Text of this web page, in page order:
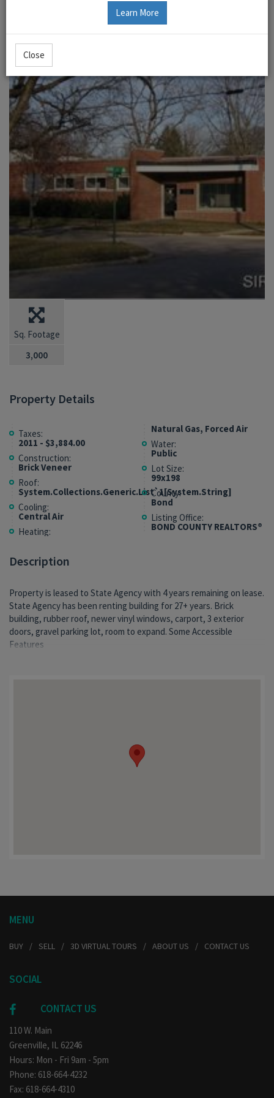
Sq. Footage
3,000
Property Details
Taxes:
2011 - $3,884.00
Construction:
Brick Veneer
Roof:
System.Collections.Generic.List`1[System.String]
Cooling:
Central Air
Heating:
Natural Gas, Forced Air
Water:
Public
Lot Size:
99x198
County:
Bond
Listing Office:
BOND COUNTY REALTORS®
Description
Property is leased to State Agency with 4 years remaining on lease.
State Agency has been renting building for 27+ years. Brick
building, rubber roof, newer vinyl windows, carport, 3 exterior
doors, gravel parking lot, room to expand. Some Accessible
Features
MENU
BUY SELL 3D VIRTUAL TOURS ABOUT US CONTACT US
SOCIAL
CONTACT US
110 W. Main
Greenville, IL 62246
Hours: Mon - Fri 9am - 5pm
Phone: 618-664-4232
Fax: 618-664-4310
Learn More
Close